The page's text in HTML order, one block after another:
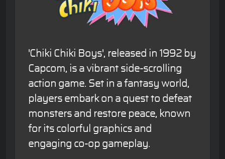
'Chiki Chiki Boys', released in 1992 by
Capcom, is a vibrant side-scrolling
action game. Set in a fantasy world,
players embark on a quest to defeat
monsters and restore peace, known
for its colorful graphics and
engaging co-op gameplay.